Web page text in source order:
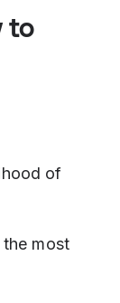
to
of
most